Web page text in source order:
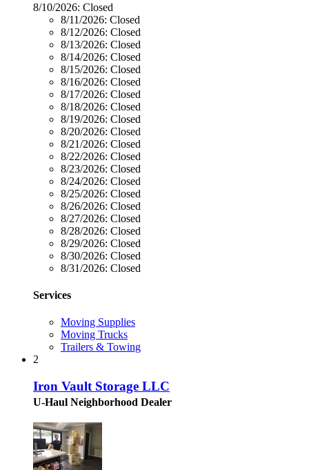
8/10/2026: Closed
8/11/2026: Closed
8/12/2026: Closed
8/13/2026: Closed
8/14/2026: Closed
8/15/2026: Closed
8/16/2026: Closed
8/17/2026: Closed
8/18/2026: Closed
8/19/2026: Closed
8/20/2026: Closed
8/21/2026: Closed
8/22/2026: Closed
8/23/2026: Closed
8/24/2026: Closed
8/25/2026: Closed
8/26/2026: Closed
8/27/2026: Closed
8/28/2026: Closed
8/29/2026: Closed
8/30/2026: Closed
8/31/2026: Closed
Services
Moving Supplies
Moving Trucks
Trailers & Towing
2
Iron Vault Storage LLC
U-Haul Neighborhood Dealer